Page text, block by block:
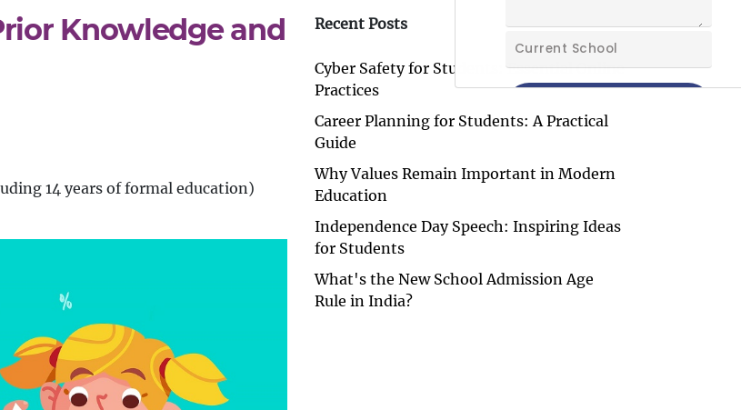
Knowledge and
14 years of formal education)
Recent Posts
Cyber Safety for Students: Essential Online
Practices
Career Planning for Students: A Practical
Guide
Why Values Remain Important in Modern
Education
Independence Day Speech: Inspiring Ideas
for Students
What's the New School Admission Age
Rule in India?